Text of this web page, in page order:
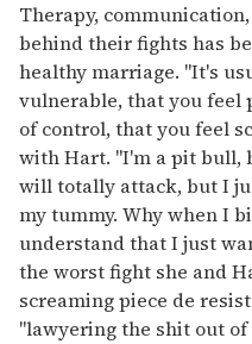
Therapy,
behind their fights has
healthy marriage. "It's
vulnerable, that you feel
of control, that you feel
with Hart. "I'm a pit bull,
will totally attack, but I
my tummy. Why when I
understand that I just
the worst fight she and
screaming piece de
"lawyering the shit out